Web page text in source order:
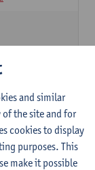
and similar
the site and for
cookies to display
purposes. This
make it possible